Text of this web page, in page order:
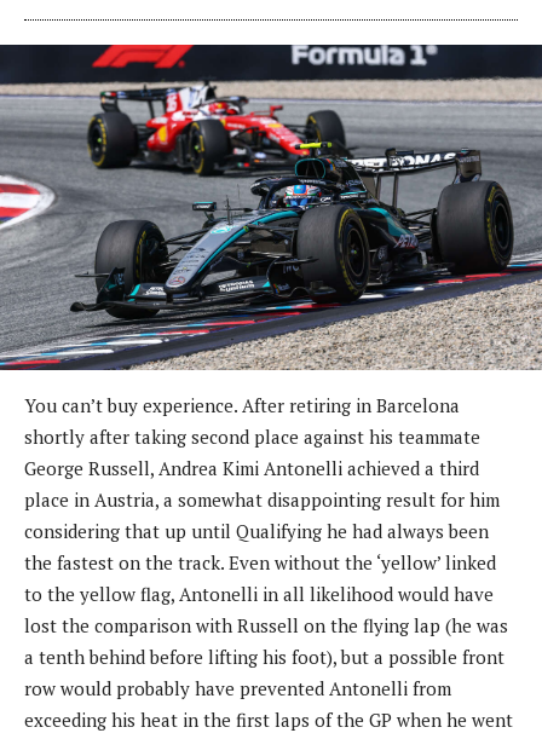
You can’t buy experience. After retiring in Barcelona
shortly after taking second place against his teammate
George Russell, Andrea Kimi Antonelli achieved a third
place in Austria, a somewhat disappointing result for him
considering that up until Qualifying he had always been
the fastest on the track. Even without the ‘yellow’ linked
to the yellow flag, Antonelli in all likelihood would have
lost the comparison with Russell on the flying lap (he was
a tenth behind before lifting his foot), but a possible front
row would probably have prevented Antonelli from
exceeding his heat in the first laps of the GP when he went